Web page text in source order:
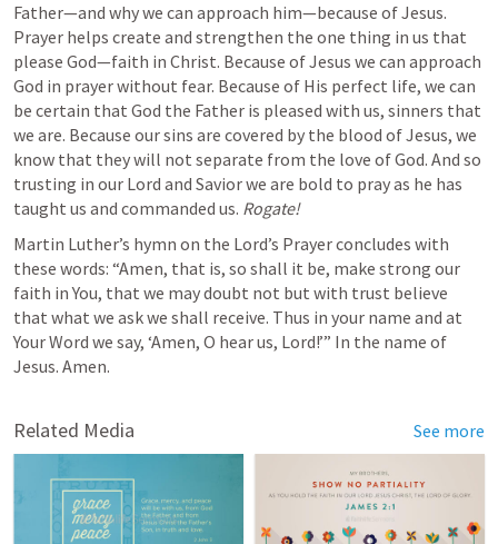
Father—and why we can approach him—because of Jesus.
Prayer helps create and strengthen the one thing in us that
please God—faith in Christ. Because of Jesus we can approach
God in prayer without fear. Because of His perfect life, we can
be certain that God the Father is pleased with us, sinners that
we are. Because our sins are covered by the blood of Jesus, we
know that they will not separate from the love of God. And so
trusting in our Lord and Savior we are bold to pray as he has
taught us and commanded us. Rogate!
Martin Luther’s hymn on the Lord’s Prayer concludes with
these words: “Amen, that is, so shall it be, make strong our
faith in You, that we may doubt not but with trust believe
that what we ask we shall receive. Thus in your name and at
Your Word we say, ‘Amen, O hear us, Lord!’” In the name of
Jesus. Amen.
Related Media See more